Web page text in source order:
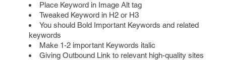
Place Keyword in Image Alt tag
Tweaked Keyword in H2 or H3
You should Bold Important Keywords and related
keywords
Make 1-2 important Keywords italic
Giving Outbound Link to relevant high-quality sites